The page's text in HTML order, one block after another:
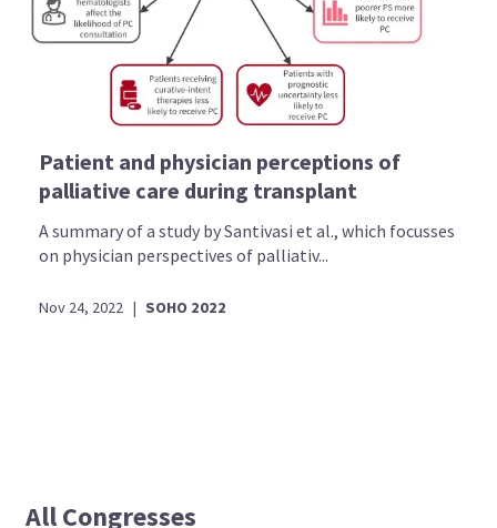
Patient and physician perceptions of
palliative care during transplant
A summary of a study by Santivasi et al., which focusses
on physician perspectives of palliativ...
Nov 24, 2022 | SOHO 2022
All Congresses